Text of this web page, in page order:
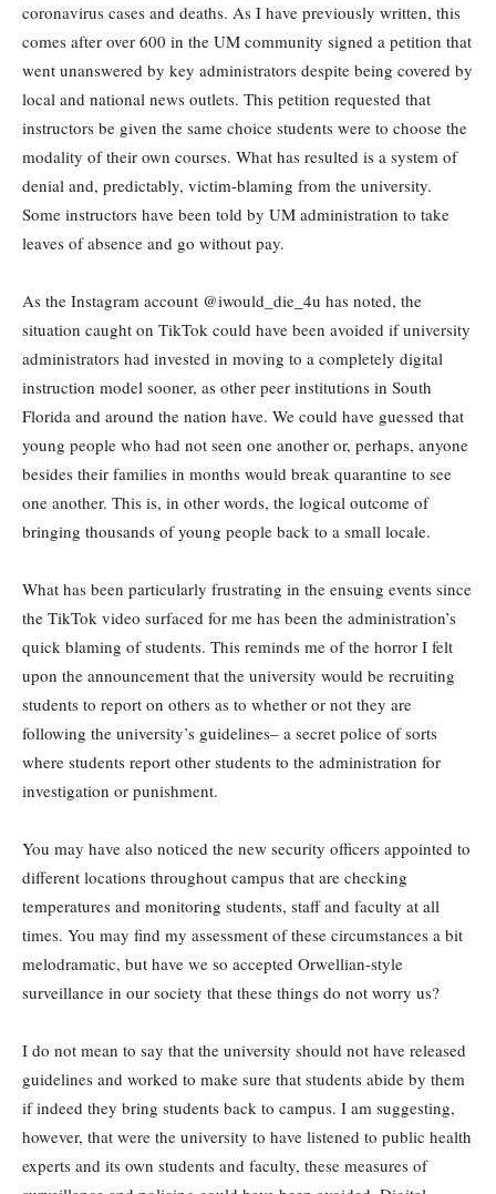
coronavirus cases and deaths. As I have previously written, this
comes after over 600 in the UM community signed a petition that
went unanswered by key administrators despite being covered by
local and national news outlets. This petition requested that
instructors be given the same choice students were to choose the
modality of their own courses. What has resulted is a system of
denial and, predictably, victim-blaming from the university.
Some instructors have been told by UM administration to take
leaves of absence and go without pay.
As the Instagram account @iwould_die_4u has noted, the
situation caught on TikTok could have been avoided if university
administrators had invested in moving to a completely digital
instruction model sooner, as other peer institutions in South
Florida and around the nation have. We could have guessed that
young people who had not seen one another or, perhaps, anyone
besides their families in months would break quarantine to see
one another. This is, in other words, the logical outcome of
bringing thousands of young people back to a small locale.
What has been particularly frustrating in the ensuing events since
the TikTok video surfaced for me has been the administration’s
quick blaming of students. This reminds me of the horror I felt
upon the announcement that the university would be recruiting
students to report on others as to whether or not they are
following the university’s guidelines– a secret police of sorts
where students report other students to the administration for
investigation or punishment.
You may have also noticed the new security officers appointed to
different locations throughout campus that are checking
temperatures and monitoring students, staff and faculty at all
times. You may find my assessment of these circumstances a bit
melodramatic, but have we so accepted Orwellian-style
surveillance in our society that these things do not worry us?
I do not mean to say that the university should not have released
guidelines and worked to make sure that students abide by them
if indeed they bring students back to campus. I am suggesting,
however, that were the university to have listened to public health
experts and its own students and faculty, these measures of